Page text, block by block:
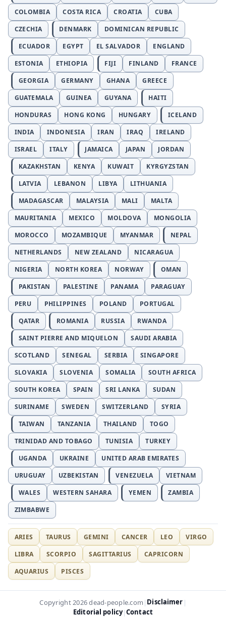
COLOMBIA
COSTA RICA CROATIA
CUBA
CZECHIA
DENMARK
DOMINICAN REPUBLIC
ECUADOR
EGYPT EL SALVADOR
ENGLAND
ESTONIA
ETHIOPIA FIJI FINLAND
FRANCE
GEORGIA
GERMANY GHANA
GREECE
GUATEMALA
GUINEA GUYANA
HAITI
HONDURAS
HONG KONG HUNGARY
ICELAND
INDIA
INDONESIA IRAN IRAQ
IRELAND
ISRAEL
ITALY JAMAICA JAPAN
JORDAN
KAZAKHSTAN
KENYA KUWAIT
KYRGYZSTAN
LATVIA
LEBANON LIBYA
LITHUANIA
MADAGASCAR
MALAYSIA MALI
MALTA
MAURITANIA
MEXICO MOLDOVA
MONGOLIA
MOROCCO
MOZAMBIQUE MYANMAR
NEPAL
NETHERLANDS
NEW ZEALAND
NICARAGUA
NIGERIA
NORTH KOREA NORWAY
OMAN
PAKISTAN
PALESTINE PANAMA
PARAGUAY
PERU
PHILIPPINES POLAND
PORTUGAL
QATAR
ROMANIA RUSSIA
RWANDA
SAINT PIERRE AND MIQUELON
SAUDI ARABIA
SCOTLAND
SENEGAL SERBIA
SINGAPORE
SLOVAKIA
SLOVENIA SOMALIA
SOUTH AFRICA
SOUTH KOREA
SPAIN SRI LANKA
SUDAN
SURINAME
SWEDEN SWITZERLAND
SYRIA
TAIWAN
TANZANIA THAILAND
TOGO
TRINIDAD AND TOBAGO
TUNISIA
TURKEY
UGANDA
UKRAINE
UNITED ARAB EMIRATES
URUGUAY
UZBEKISTAN VENEZUELA
VIETNAM
WALES
WESTERN SAHARA YEMEN
ZAMBIA
ZIMBABWE
ARIES TAURUS GEMINI CANCER LEO
VIRGO
LIBRA
SCORPIO SAGITTARIUS
CAPRICORN
AQUARIUS
PISCES
Copyright 2026 dead-people.com | Disclaimer |
Editorial policy|Contact